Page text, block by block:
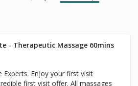
- Therapeutic Massage 60mins
Experts. Enjoy your first visit
first visit offer. All massages